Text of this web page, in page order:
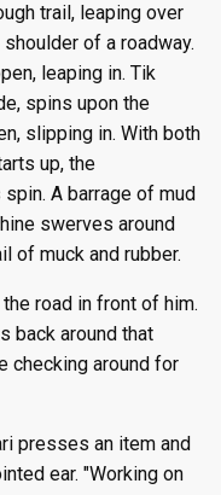
trail, leaping over
of a roadway.
leaping in. Tik
spins upon the
slipping in. With both
up, the
A barrage of mud
swerves around
of muck and rubber.
road in front of him.
back around that
checking around for
presses an item and
ear. "Working on